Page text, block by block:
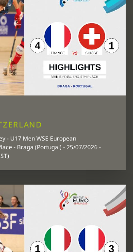
- U17 Men WSE European
- Braga (Portugal) - 25/07/2026 -